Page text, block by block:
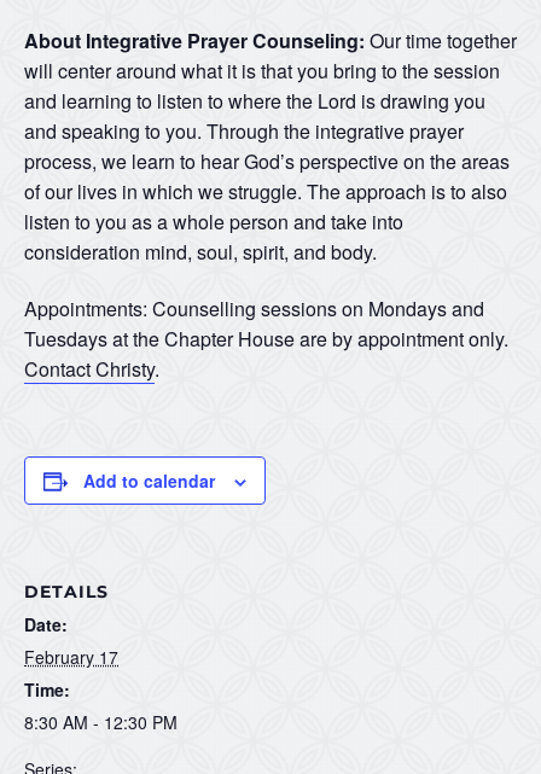
About Integrative Prayer Counseling: Our time together
will center around what it is that you bring to the session
and learning to listen to where the Lord is drawing you
and speaking to you. Through the integrative prayer
process, we learn to hear God’s perspective on the areas
of our lives in which we struggle. The approach is to also
listen to you as a whole person and take into
consideration mind, soul, spirit, and body.
Appointments: Counselling sessions on Mondays and
Tuesdays at the Chapter House are by appointment only.
Contact Christy.
Add to calendar
DETAILS
Date:
February 17
Time:
8:30 AM - 12:30 PM
Series: